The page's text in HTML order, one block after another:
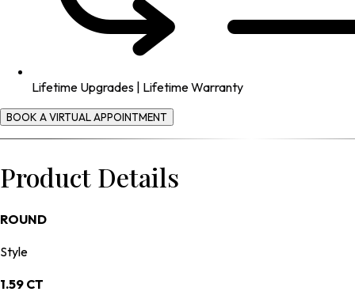
Lifetime Upgrades | Lifetime Warranty
BOOK A VIRTUAL APPOINTMENT
Product Details
ROUND
Style
1.59 CT